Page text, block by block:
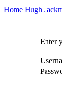
Home Hugh
Enter